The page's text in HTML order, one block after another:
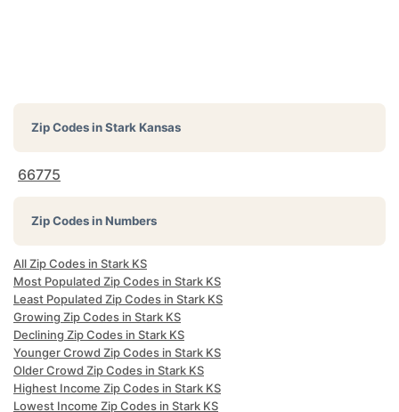
Zip Codes inStark Kansas
66775
Zip Codes in Numbers
All Zip Codes in Stark KS
Most Populated Zip Codes in Stark KS
Least Populated Zip Codes in Stark KS
Growing Zip Codes in Stark KS
Declining Zip Codes in Stark KS
Younger Crowd Zip Codes in Stark KS
Older Crowd Zip Codes in Stark KS
Highest Income Zip Codes in Stark KS
Lowest Income Zip Codes in Stark KS